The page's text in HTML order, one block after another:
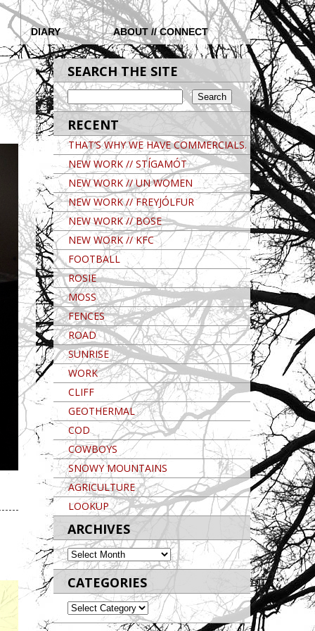
DIARY ABOUT // CONNECT
Post navigation
SEARCH THE SITE
RECENT
THAT’S WHY WE HAVE COMMERCIALS.
NEW WORK // STÍGAMÓT
NEW WORK // UN WOMEN
NEW WORK // FREYJÓLFUR
NEW WORK // BOSE
NEW WORK // KFC
FOOTBALL
ROSIE
MOSS
FENCES
ROAD
SUNRISE
WORK
CLIFF
GEOTHERMAL
COD
COWBOYS
SNOWY MOUNTAINS
AGRICULTURE
LOOKUP
ARCHIVES
ARCHIVES
CATEGORIES
CATEGORIES